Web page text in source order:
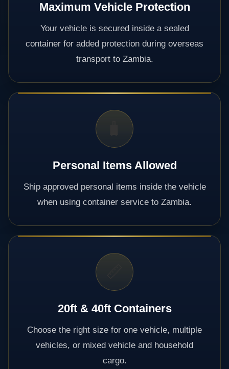
Maximum Vehicle Protection
Your vehicle is secured inside a sealed
container for added protection during overseas
transport to Zambia.
Personal Items Allowed
Ship approved personal items inside the vehicle
when using container service to Zambia.
20ft & 40ft Containers
Choose the right size for one vehicle, multiple
vehicles, or mixed vehicle and household
cargo.